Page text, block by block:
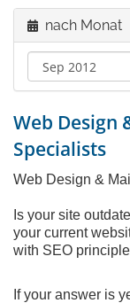
nach Monat
Web Design
Specialists
Web Design &
Is your site
your current
with SEO
If your answer is